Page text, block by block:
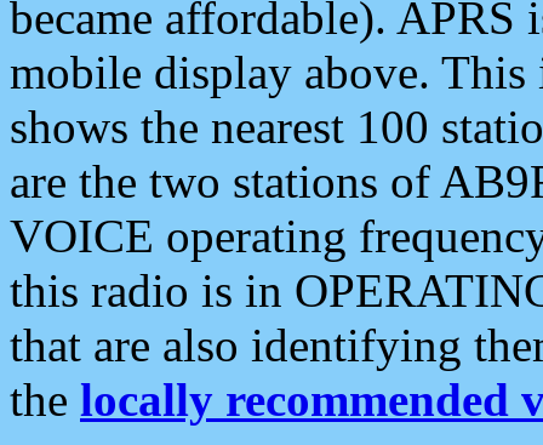
became affordable). APRS
mobile display above.
shows the nearest 100
are the two stations of
VOICE operating
this radio is in
that are also identifying
the locally recommended